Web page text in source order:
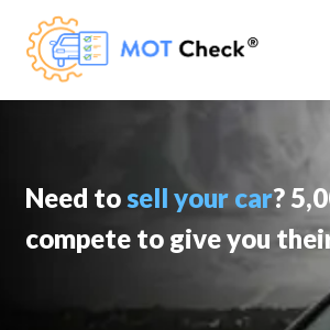
Need tosell your car?
compete to give you